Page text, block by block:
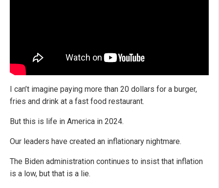
I can’t imagine paying more than 20 dollars for a burger,
fries and drink at a fast food restaurant.
But this is life in America in 2024.
Our leaders have created an inflationary nightmare.
The Biden administration continues to insist that inflation
is a low, but that is a lie.